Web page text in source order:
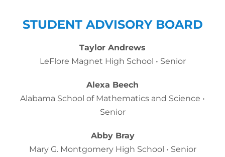
STUDENT ADVISORY BOARD
Taylor Andrews
LeFlore Magnet High School • Senior
Alexa Beech
Alabama School of Mathematics and Science •
Senior
Abby Bray
Mary G. Montgomery High School • Senior